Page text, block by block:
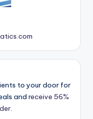
to your door for
and receive 56%